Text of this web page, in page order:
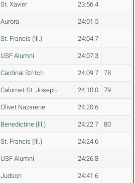
St. Xavier 23:56.4
Aurora 24:01.5
St. Francis (Ill.) 24:04.7
USF Alumni 24:07.3
Cardinal Stritch 24:09.7 78
Calumet-St. Joseph 24:10.0 79
Olivet Nazarene 24:20.6
Benedictine (Ill.) 24:22.7 80
St. Francis (Ill.) 24:24.6
USF Alumni 24:26.8
Judson 24:41.6